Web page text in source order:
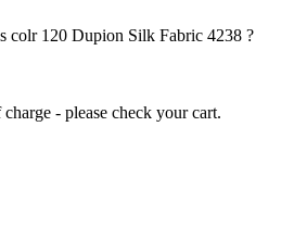
colr 120 Dupion Silk Fabric 4238 ?
- please check your cart.